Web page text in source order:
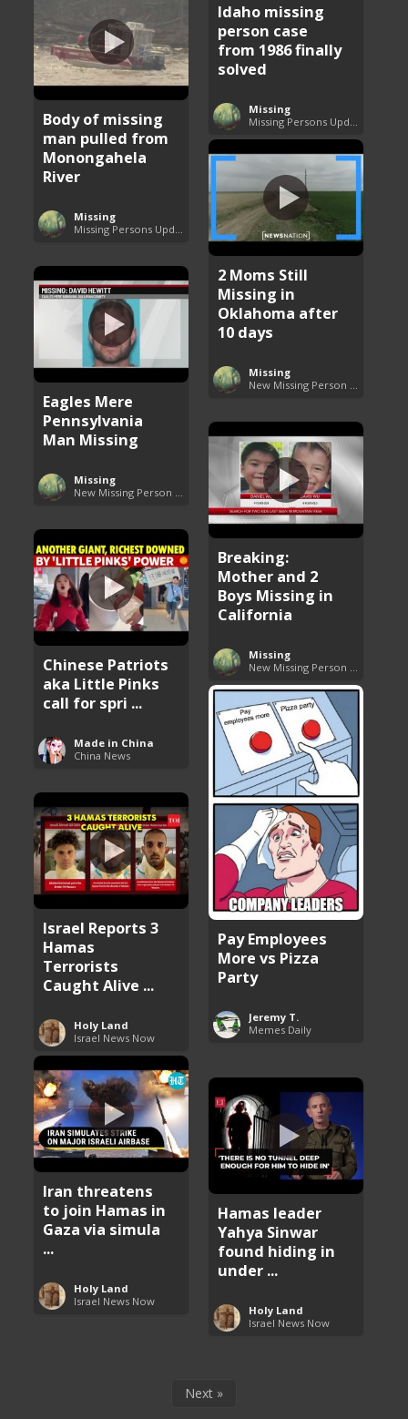
Idaho missing
person case
from 1986 finally
solved
Missing
Missing Persons Updates
Body of missing
man pulled from
Monongahela
River
Missing
Missing Persons Updates
2 Moms Still
Missing in
Oklahoma after
10 days
Missing
New Missing Person Cases
Eagles Mere
Pennsylvania
Man Missing
Missing
New Missing Person Cases
Breaking:
Mother and 2
Boys Missing in
California
Missing
New Missing Person Cases
Chinese Patriots
aka Little Pinks
call for spri ...
Made in China
China News
Pay Employees
More vs Pizza
Party
Jeremy T.
Memes Daily
Israel Reports 3
Hamas
Terrorists
Caught Alive ...
Holy Land
Israel News Now
Iran threatens
to join Hamas in
Gaza via simula
...
Holy Land
Israel News Now
Hamas leader
Yahya Sinwar
found hiding in
under ...
Holy Land
Israel News Now
Next »